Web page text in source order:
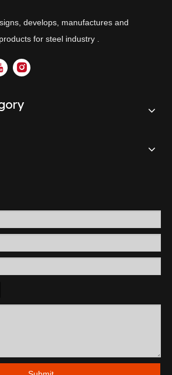
develops, manufactures and
for steel industry .